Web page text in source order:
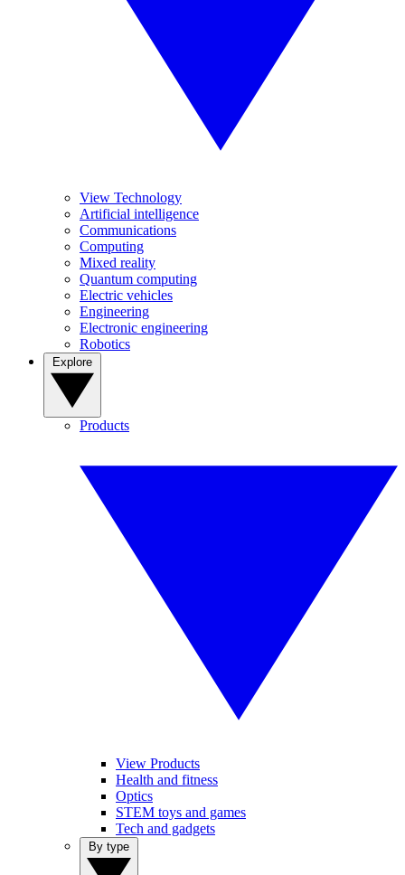
View Technology
Artificial intelligence
Communications
Computing
Mixed reality
Quantum computing
Electric vehicles
Engineering
Electronic engineering
Robotics
Products
View Products
Health and fitness
Optics
STEM toys and games
Tech and gadgets